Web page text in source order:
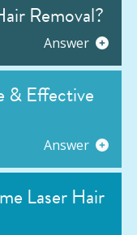
Removal?
Answer
& Effective
Answer
Laser Hair